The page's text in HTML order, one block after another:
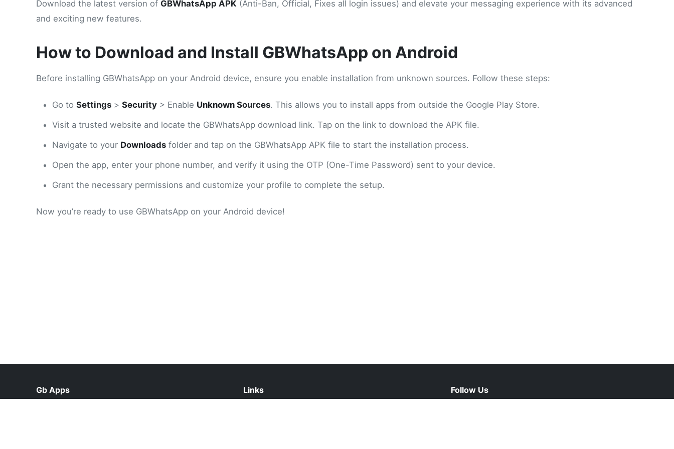
Download the latest version of GBWhatsApp APK (Anti-Ban, Official, Fixes all login issues) and elevate your messaging experience with its advanced
and exciting new features.
How to Download and Install GBWhatsApp on Android
Before installing GBWhatsApp on your Android device, ensure you enable installation from unknown sources. Follow these steps:
Go to Settings > Security > Enable Unknown Sources. This allows you to install apps from outside the Google Play Store.
Visit a trusted website and locate the GBWhatsApp download link. Tap on the link to download the APK file.
Navigate to your Downloads folder and tap on the GBWhatsApp APK file to start the installation process.
Open the app, enter your phone number, and verify it using the OTP (One-Time Password) sent to your device.
Grant the necessary permissions and customize your profile to complete the setup.
Now you’re ready to use GBWhatsApp on your Android device!
Gb Apps
Links
Follow Us